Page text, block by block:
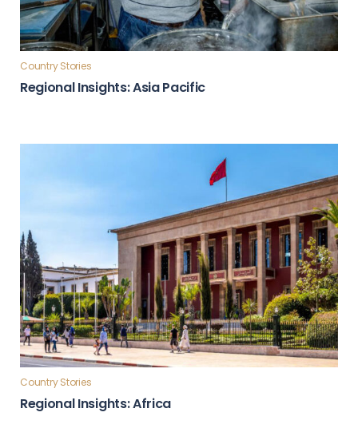
Country Stories
Regional Insights: Asia Pacific
Country Stories
Regional Insights: Africa